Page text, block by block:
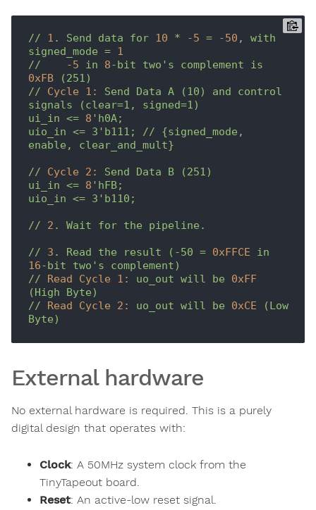
// 1 . Send data for 10 * -5 = -50 ,
with
signed_mode = 1
//
-5 in 8-bit two's complement
is
0xFB
(251)
//
Cycle 1: Send Data A (10) and
control
signals
(clear=1,
signed=1)
ui_in <= 8 'h0A;
uio_in <= 3' b111; //
{signed_mode,
enable,
clear_and_mult}
// Cycle 2: Send Data B
(251)
ui_in <= 8 'hFB;
uio_in <= 3' b110;
// 2 . Wait for the pipeline.
// 3 . Read the result (-50 = 0xFFCE
in
16-bit two's
complement)
//
Read Cycle 1: uo_out will be
0xFF
(High
Byte)
//
Read Cycle 2: uo_out will be 0xCE
(Low
Byte)
External hardware
No external hardware is required. This is a purely
digital design that operates with:
Clock: A 50MHz system clock from the
TinyTapeout board.
Reset: An active-low reset signal.